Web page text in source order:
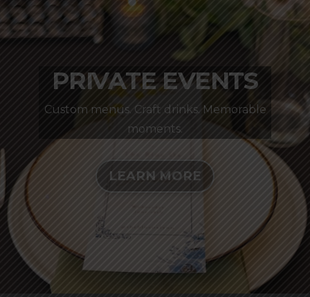
PRIVATE EVENTS
Custom menus. Craft drinks. Memorable
moments.
LEARN MORE